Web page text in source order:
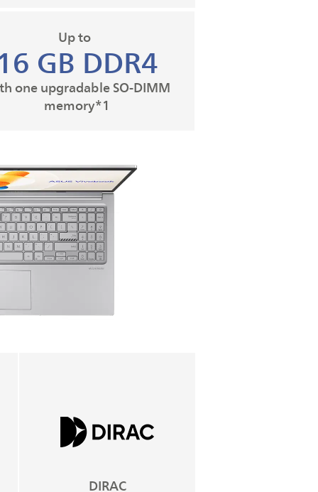
Up to
GB DDR4
one upgradable SO-DIMM
memory*1
DIRAC